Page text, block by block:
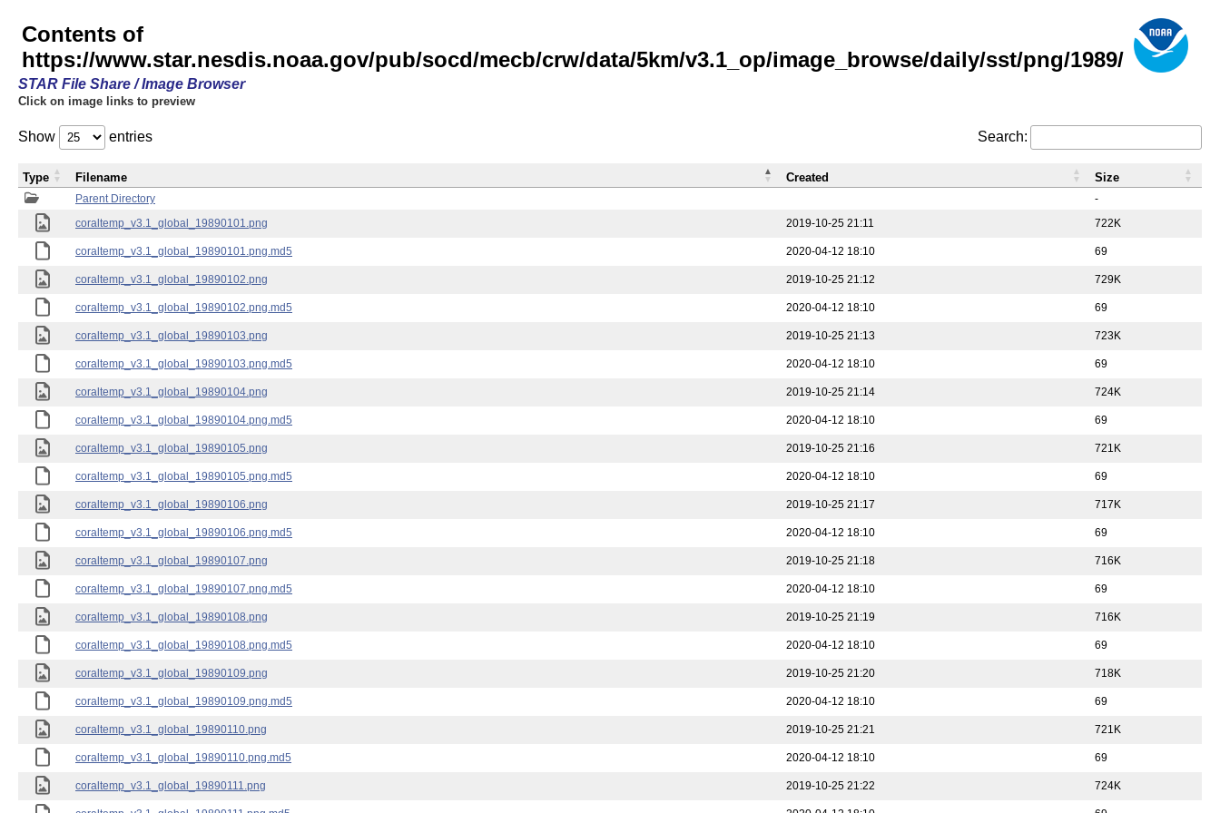
Contents of
https://www.star.nesdis.noaa.gov/pub/socd/mecb/crw/data/5km/v3.1_op/image_browse/daily/sst/png/1989/
STAR File Share / Image Browser
Click on image links to preview
Show entries Search:
Parent Directory
-
coraltemp_v3.1_global_19890101.png
2019-10-25 21:11 722K
coraltemp_v3.1_global_19890101.png.md5 2020-04-12 18:10 69
coraltemp_v3.1_global_19890102.png 2019-10-25 21:12 729K
coraltemp_v3.1_global_19890102.png.md5 2020-04-12 18:10 69
coraltemp_v3.1_global_19890103.png 2019-10-25 21:13 723K
coraltemp_v3.1_global_19890103.png.md5 2020-04-12 18:10 69
coraltemp_v3.1_global_19890104.png 2019-10-25 21:14 724K
coraltemp_v3.1_global_19890104.png.md5 2020-04-12 18:10 69
coraltemp_v3.1_global_19890105.png 2019-10-25 21:16 721K
coraltemp_v3.1_global_19890105.png.md5 2020-04-12 18:10 69
coraltemp_v3.1_global_19890106.png 2019-10-25 21:17 717K
coraltemp_v3.1_global_19890106.png.md5 2020-04-12 18:10 69
coraltemp_v3.1_global_19890107.png 2019-10-25 21:18 716K
coraltemp_v3.1_global_19890107.png.md5 2020-04-12 18:10 69
coraltemp_v3.1_global_19890108.png 2019-10-25 21:19 716K
coraltemp_v3.1_global_19890108.png.md5 2020-04-12 18:10 69
coraltemp_v3.1_global_19890109.png 2019-10-25 21:20 718K
coraltemp_v3.1_global_19890109.png.md5 2020-04-12 18:10 69
coraltemp_v3.1_global_19890110.png 2019-10-25 21:21 721K
coraltemp_v3.1_global_19890110.png.md5 2020-04-12 18:10 69
coraltemp_v3.1_global_19890111.png 2019-10-25 21:22 724K
Type Filename Created Size